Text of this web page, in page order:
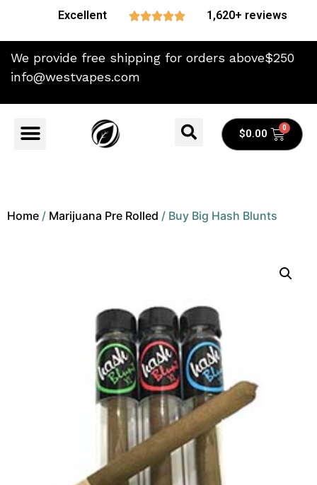
Excellent  1,620+ reviews
We provide free shipping for orders above$250
info@westvapes.com
$0.00
Home / Marijuana Pre Rolled / Buy Big Hash Blunts